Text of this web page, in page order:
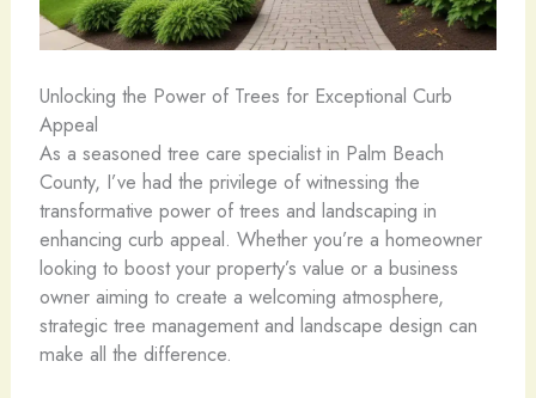
Unlocking the Power of Trees for Exceptional Curb
Appeal
As a seasoned tree care specialist in Palm Beach
County, I’ve had the privilege of witnessing the
transformative power of trees and landscaping in
enhancing curb appeal. Whether you’re a homeowner
looking to boost your property’s value or a business
owner aiming to create a welcoming atmosphere,
strategic tree management and landscape design can
make all the difference.